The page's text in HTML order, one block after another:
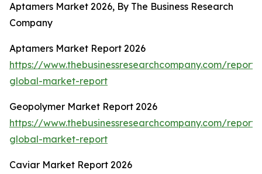
Aptamers Market 2026, By The Business Research
Company
Aptamers Market Report 2026
https://www.thebusinessresearchcompany.com/
global-market-report
Geopolymer Market Report 2026
https://www.thebusinessresearchcompany.com/
global-market-report
Caviar Market Report 2026